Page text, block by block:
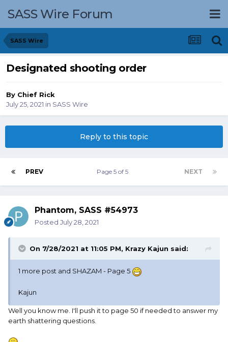
SASS Wire Forum
SASS Wire
Designated shooting order
By Chief Rick
July 25, 2021 in SASS Wire
Reply to this topic
PREV NEXT
Page 5 of 5
Phantom, SASS #54973
Posted July 28, 2021
On 7/28/2021 at 11:05 PM, Krazy Kajun said:
1 more post and SHAZAM - Page 5
Kajun
Well you know me. I'll push it to page 50 if needed to answer my
earth shattering questions.